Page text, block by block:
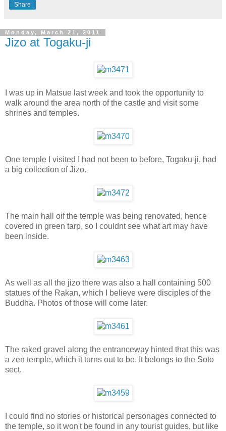
Share
Monday, March 21, 2011
Jizo at Togaku-ji
I was up in Matsue last week and took the opportunity to
walk around the area north of the castle and visit some
shrines and temples.
One temple I visited I had not been to before, Togaku-ji, had
a big collection of Jizo.
The main hall oif the temple was being renovated, hence
covered in green tarp, so I couldnt see what art may have
been inside.
As well as all the jizo there was also a hall containing 500
statues of the Rakan, which I believe were disciples of the
Buddha. Photos of those will come later.
The raked gravel along the entranceway hinted that this was
a zen temple, which it turns out to be. It belongs to the Soto
sect.
I could find no stories or historical personages connected to
the temple, so it won't be found in any tourist guides, but like